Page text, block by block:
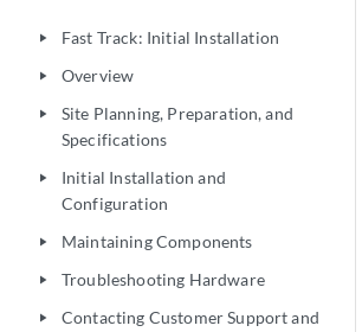
play_arrow Fast Track: Initial Installation
play_arrow Overview
play_arrow
Site Planning, Preparation, and
Specifications
play_arrow
Initial Installation and
Configuration
play_arrow Maintaining Components
play_arrow Troubleshooting Hardware
play_arrow
Contacting Customer Support and